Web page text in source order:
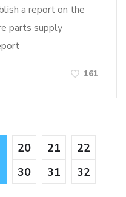
a report on the
parts supply
161
20 21
22
30 31 32